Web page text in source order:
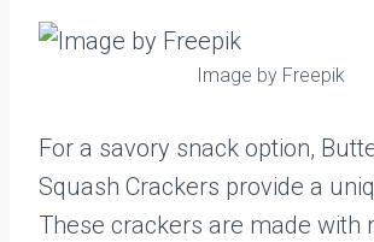
Image by Freepik
For a savory snack option,
Squash Crackers provide a
These crackers are made with